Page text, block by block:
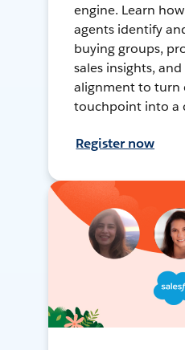
engine. Learn
agents identify
buying groups,
sales insights,
alignment to turn
touchpoint into a
Register now